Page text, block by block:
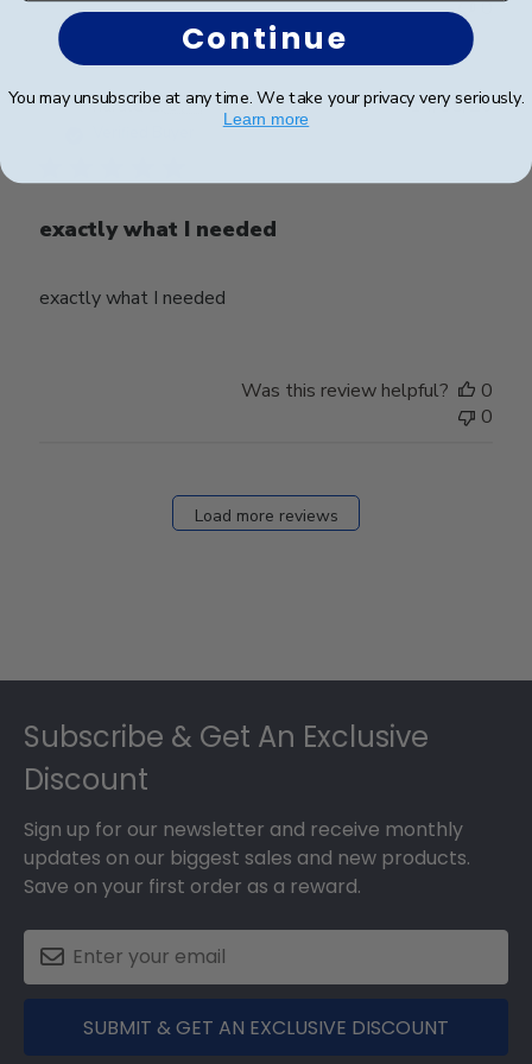
0
harald Z. 🇨🇭
exactly what I needed
exactly what I needed
14/05/26
Was this review helpful?
0
0
Load more reviews
Subscribe & Get An Exclusive
Discount
Sign up for our newsletter and receive monthly
updates on our biggest sales and new products.
Save on your first order as a reward.
SUBMIT & GET AN EXCLUSIVE DISCOUNT
Continue
You may unsubscribe at any time. We take your privacy very seriously.
Learn more